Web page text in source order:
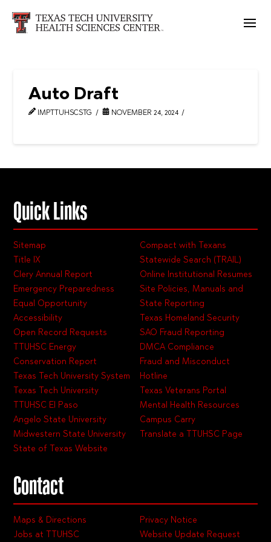
Auto Draft
IMPTTUHSCSTG NOVEMBER 24, 2024
Quick Links
Sitemap
Title IX
Clery Annual Report
Emergency Preparedness
Equal Opportunity
Accessibility
Open Record Requests
TTUHSC Energy
Conservation Report
Texas Tech University System
Texas Tech University
TTUHSC El Paso
Angelo State University
Midwestern State University
State of Texas Website
Compact with Texans
Statewide Search (TRAIL)
Online Institutional Resumes
Site Policies, Manuals and
State Reporting
Texas Homeland Security
SAO Fraud Reporting
DMCA Compliance
Fraud and Misconduct
Hotline
Texas Veterans Portal
Mental Health Resources
Campus Carry
Translate a TTUHSC Page
Contact
Maps & Directions
Jobs at TTUHSC
Privacy Notice
Website Update Request